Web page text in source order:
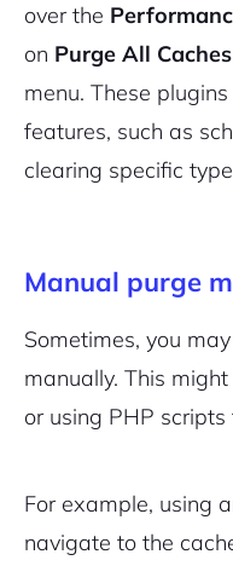
over the
on Purge All Caches
menu. These
features, such as
clearing specific
Manual purge
Sometimes, you
manually. This
or using PHP
For example, using
navigate to the